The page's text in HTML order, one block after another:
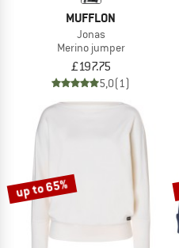
MUFFLON
Jonas
Merino jumper
£197.75
5,0(1)
up to 65%